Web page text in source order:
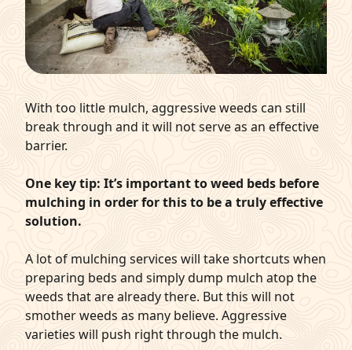
With too little mulch, aggressive weeds can still
break through and it will not serve as an effective
barrier.
One key tip: It’s important to weed beds before
mulching in order for this to be a truly effective
solution.
A lot of mulching services will take shortcuts when
preparing beds and simply dump mulch atop the
weeds that are already there. But this will not
smother weeds as many believe. Aggressive
varieties will push right through the mulch.